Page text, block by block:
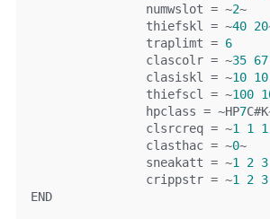
		numwslot
= ~2~
		thiefskl
= ~40 20
		traplimt
= 6
		clascolr
= ~35 67
		clasiskl
= ~10 10
		thiefscl
= ~100
		hpclass
= ~HP7C
		clsrcreq
= ~1 1 1
		clasthac
= ~0~
		sneakatt
= ~1 2 3
		crippstr
= ~1 2 3
END